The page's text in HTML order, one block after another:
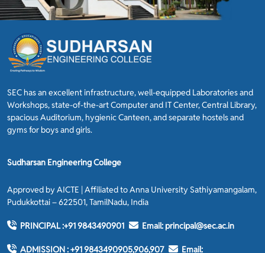
SEC has an excellent infrastructure, well-equipped Laboratories and
Workshops, state-of-the-art Computer and IT Center, Central Library,
spacious Auditorium, hygienic Canteen, and separate hostels and
gyms for boys and girls.
Sudharsan Engineering College
Approved by AICTE | Affiliated to Anna University Sathiyamangalam,
Pudukkottai – 622501, TamilNadu, India
PRINCIPAL :+91 9843490901 Email: principal@sec.ac.in
ADMISSION :+91 9843490905,906,907 Email: